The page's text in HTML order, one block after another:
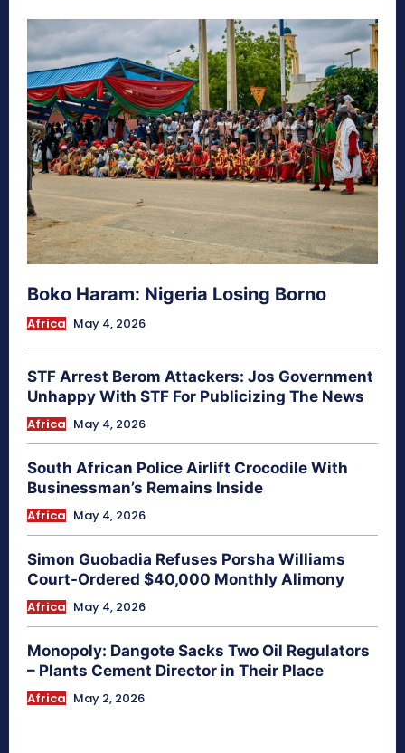
Boko Haram: Nigeria Losing Borno
Africa May 4, 2026
STF Arrest Berom Attackers: Jos Government
Unhappy With STF For Publicizing The News
Africa May 4, 2026
South African Police Airlift Crocodile With
Businessman’s Remains Inside
Africa May 4, 2026
Simon Guobadia Refuses Porsha Williams
Court-Ordered $40,000 Monthly Alimony
Africa May 4, 2026
Monopoly: Dangote Sacks Two Oil Regulators
– Plants Cement Director in Their Place
Africa May 2, 2026